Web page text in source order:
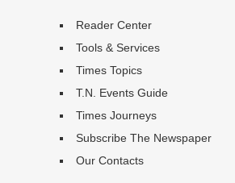
Reader Center
Tools & Services
Times Topics
T.N. Events Guide
Times Journeys
Subscribe The Newspaper
Our Contacts